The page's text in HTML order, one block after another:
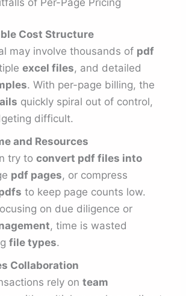
Cost Structure
may involve thousands of pdf
excel files, and detailed
. With per-page billing, the
quickly spiral out of control,
difficult.
and Resources
try toconvert pdf files into
pdf pages, or compress
to keep page counts low.
on due diligence or
, time is wasted
file types.
Collaboration
rely onteam